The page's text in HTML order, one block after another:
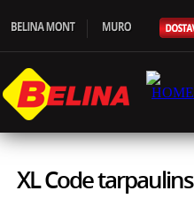
XL Code tarpaulins